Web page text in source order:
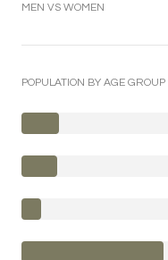
MEN VS WOMEN
POPULATION BY AGE GROUP